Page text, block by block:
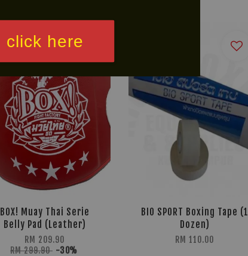
click here
BOX! Muay Thai Serie
Belly Pad (Leather)
RM 209.90
RM 299.90 -30%
BIO SPORT Boxing Tape (1
Dozen)
RM 110.00